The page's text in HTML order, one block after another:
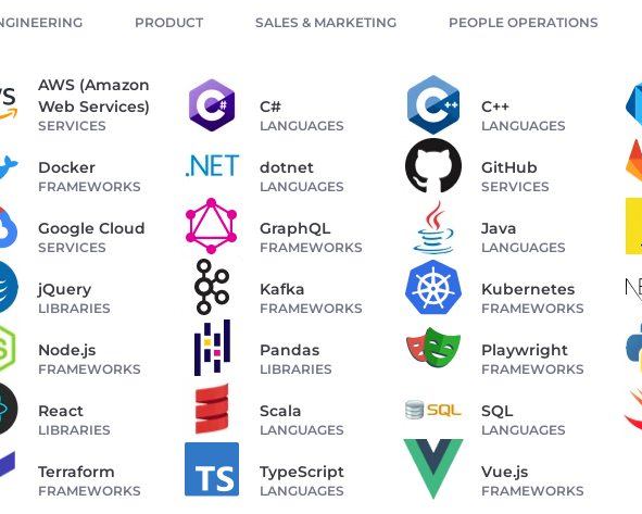
PRODUCT SALES & MARKETING PEOPLE OPERATIONS
AWS (Amazon
Web Services)
SERVICES
C#
LANGUAGES
C++
LANGUAGES
Docker
FRAMEWORKS
dotnet
LANGUAGES
GitHub
SERVICES
Google Cloud
SERVICES
GraphQL
FRAMEWORKS
Java
LANGUAGES
jQuery
LIBRARIES
Kafka
FRAMEWORKS
Kubernetes
FRAMEWORKS
Node.js
FRAMEWORKS
Pandas
LIBRARIES
Playwright
FRAMEWORKS
React
LIBRARIES
Scala
LANGUAGES
SQL
LANGUAGES
Terraform
FRAMEWORKS
TypeScript
LANGUAGES
Vue.js
FRAMEWORKS